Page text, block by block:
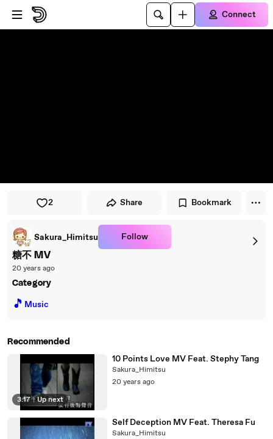
Skip to player
Skip to main content
Connect
2 Share Bookmark
Sakura_Himitsu Follow
糖不 MV
20 years ago
Category
🎵 Music
Recommended
3:17 | Up next
10 Points Love MV Feat. Stephy Tang
Sakura_Himitsu
20 years ago
Self Deception MV Feat. Theresa Fu
Sakura_Himitsu